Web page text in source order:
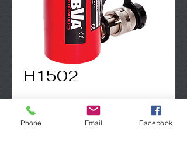
H1502
Contact Us to
Phone Email Facebook